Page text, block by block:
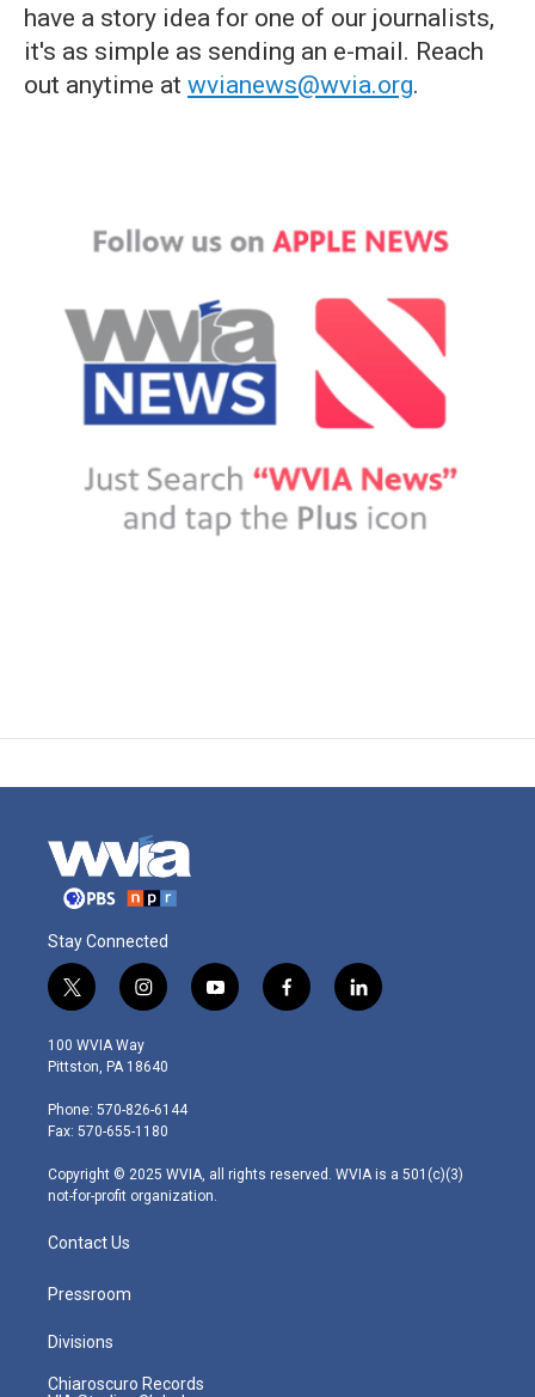
have a story idea for one of our journalists,
it's as simple as sending an e-mail. Reach
out anytime at wvianews@wvia.org.
Stay Connected
t
w
i
t
e
r
i
n
s
t
g
r
m
y
o
f
a
l
i
100 WVIA Way
Pittston, PA 18640
Phone: 570-826-6144
Fax: 570-655-1180
Copyright © 2025 WVIA, all rights reserved. WVIA is a 501(c)(3)
not-for-profit organization.
Contact Us
Pressroom
Divisions
Chiaroscuro Records